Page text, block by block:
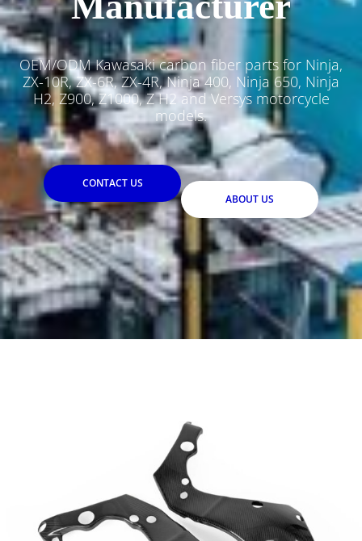
OEM/ODM Kawasaki carbon fiber parts for Ninja,
ZX-10R, ZX-6R, ZX-4R, Ninja 400, Ninja 650, Ninja
H2, Z900, Z1000, Z H2 and Versys motorcycle
models.
CONTACT US
ABOUT US